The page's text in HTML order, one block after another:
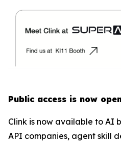
Public access is now
Clink is now available to AI
API companies, agent skill